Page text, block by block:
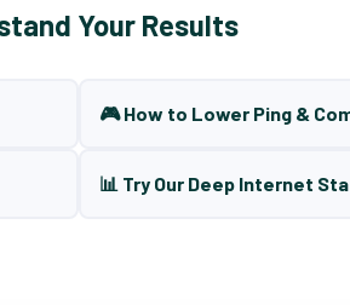
Your Results
🎮 How to Lower Ping &
📊 Try Our Deep Internet